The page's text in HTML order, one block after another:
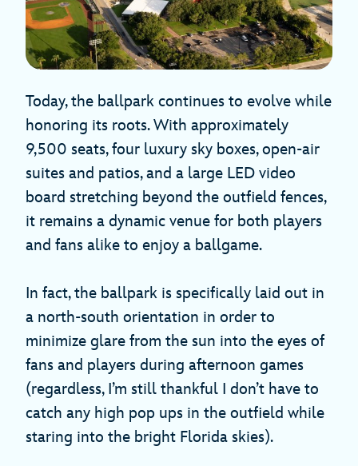
Today, the ballpark continues to evolve while
honoring its roots. With approximately
9,500 seats, four luxury sky boxes, open-air
suites and patios, and a large LED video
board stretching beyond the outfield fences,
it remains a dynamic venue for both players
and fans alike to enjoy a ballgame.
In fact, the ballpark is specifically laid out in
a north-south orientation in order to
minimize glare from the sun into the eyes of
fans and players during afternoon games
(regardless, I’m still thankful I don’t have to
catch any high pop ups in the outfield while
staring into the bright Florida skies).